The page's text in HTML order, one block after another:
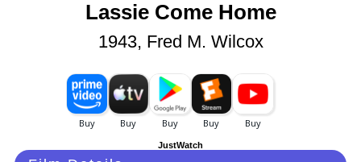
Lassie Come Home
1943, Fred M. Wilcox
JustWatch